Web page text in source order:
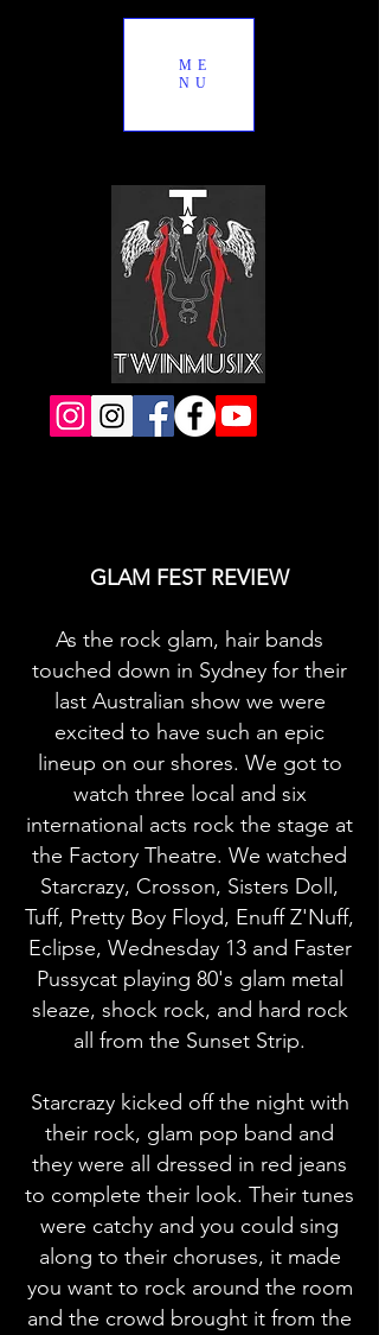
ME
NU
GLAM FEST REVIEW
As the rock glam, hair bands
touched down in Sydney for their
last Australian show we were
excited to have such an epic
lineup on our shores. We got to
watch three local and six
international acts rock the stage at
the Factory Theatre. We watched
Starcrazy, Crosson, Sisters Doll,
Tuff, Pretty Boy Floyd, Enuff Z'Nuff,
Eclipse, Wednesday 13 and Faster
Pussycat playing 80's glam metal
sleaze, shock rock, and hard rock
all from the Sunset Strip.
Starcrazy kicked off the night with
their rock, glam pop band and
they were all dressed in red jeans
to complete their look. Their tunes
were catchy and you could sing
along to their choruses, it made
you want to rock around the room
and the crowd brought it from the